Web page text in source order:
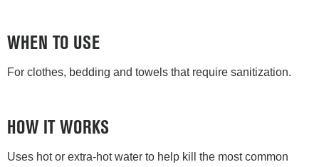
WHEN TO USE
For clothes, bedding and towels that require sanitization.
HOW IT WORKS
Uses hot or extra-hot water to help kill the most common